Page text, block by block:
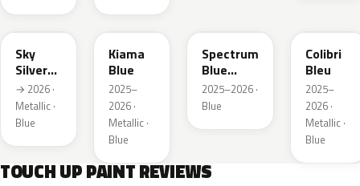
GGB
Sky
Silver
Metallic
→ 2026 ·
Metallic ·
Blue
KJW
Kiama
Blue
2025–
2026 ·
Metallic ·
Blue
Spectrum
Blue
Metallic
2025–2026 ·
Blue
Colibri
Bleu
2025–
2026 ·
Metallic ·
Blue
TOUCH UP PAINT REVIEWS